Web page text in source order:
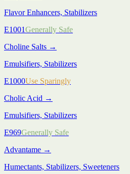
Flavor Enhancers, Stabilizers
E1001Generally Safe
Choline Salts →
Emulsifiers, Stabilizers
E1000Use Sparingly
Cholic Acid →
Emulsifiers, Stabilizers
E969Generally Safe
Advantame →
Humectants, Stabilizers, Sweeteners